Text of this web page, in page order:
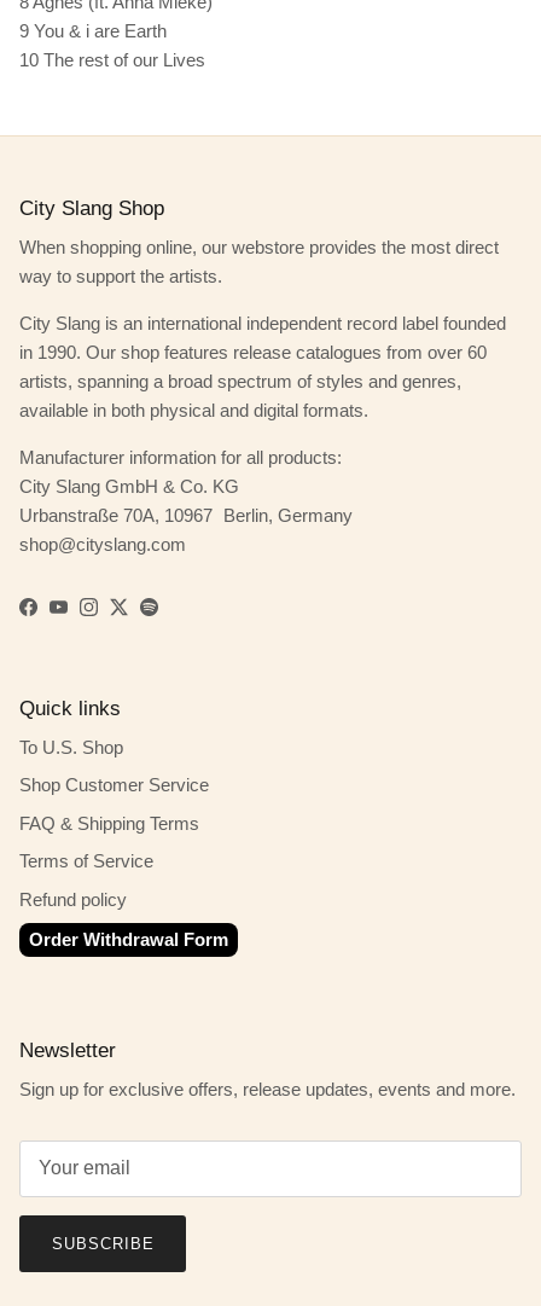
9 You & i are Earth
10 The rest of our Lives
City Slang Shop
When shopping online, our webstore provides the most direct
way to support the artists.
City Slang is an international independent record label founded
in 1990. Our shop features release catalogues from over 60
artists, spanning a broad spectrum of styles and genres,
available in both physical and digital formats.
Manufacturer information for all products:
City Slang GmbH & Co. KG
Urbanstraße 70A, 10967 Berlin, Germany
shop@cityslang.com
Facebook
YouTube
Instagram
TwitterSpotify
Quick links
To U.S. Shop
Shop Customer Service
FAQ & Shipping Terms
Terms of Service
Refund policy
Order Withdrawal Form
Newsletter
Sign up for exclusive offers, release updates, events and more.
SUBSCRIBE